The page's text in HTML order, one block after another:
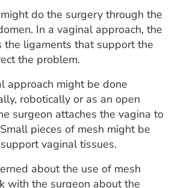
do the surgery through the
In a vaginal approach, the
the ligaments that support the
the problem.
approach might be done
robotically or as an open
surgeon attaches the vagina to
pieces of mesh might be
vaginal tissues.
about the use of mesh
with the surgeon about the